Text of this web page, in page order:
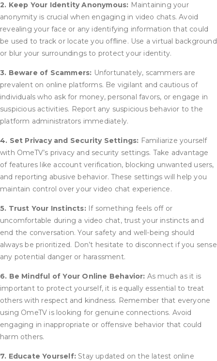
2. Keep Your Identity Anonymous: Maintaining your
anonymity is crucial when engaging in video chats. Avoid
revealing your face or any identifying information that could
be used to track or locate you offline. Use a virtual background
or blur your surroundings to protect your identity.
3. Beware of Scammers: Unfortunately, scammers are
prevalent on online platforms. Be vigilant and cautious of
individuals who ask for money, personal favors, or engage in
suspicious activities. Report any suspicious behavior to the
platform administrators immediately.
4. Set Privacy and Security Settings: Familiarize yourself
with OmeTV’s privacy and security settings. Take advantage
of features like account verification, blocking unwanted users,
and reporting abusive behavior. These settings will help you
maintain control over your video chat experience.
5. Trust Your Instincts:If something feels off or
uncomfortable during a video chat, trust your instincts and
end the conversation. Your safety and well-being should
always be prioritized. Don’t hesitate to disconnect if you sense
any potential danger or harassment.
6. Be Mindful of Your Online Behavior: As much as it is
important to protect yourself, it is equally essential to treat
others with respect and kindness. Remember that everyone
using OmeTV is looking for genuine connections. Avoid
engaging in inappropriate or offensive behavior that could
harm others.
7. Educate Yourself: Stay updated on the latest online